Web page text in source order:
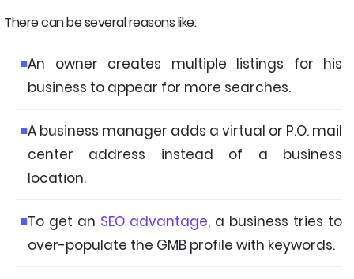
There can be several reasons like:
An owner creates multiple listings for his
business to appear for more searches.
A business manager adds a virtual or P.O. mail
center address instead of a business
location.
To get an SEO advantage, a business tries to
over-populate the GMB profile with keywords.